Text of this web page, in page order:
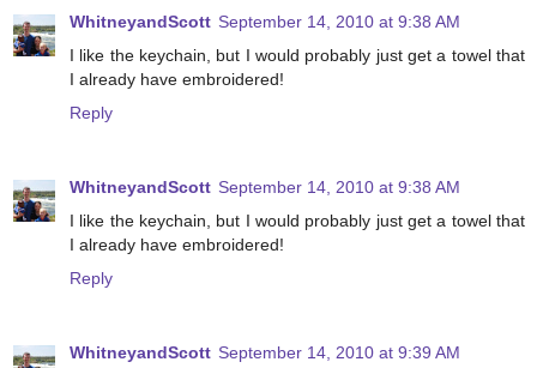
WhitneyandScott September 14, 2010 at 9:38 AM
I like the keychain, but I would probably just get a towel that
I already have embroidered!
Reply
WhitneyandScott September 14, 2010 at 9:38 AM
I like the keychain, but I would probably just get a towel that
I already have embroidered!
Reply
WhitneyandScott September 14, 2010 at 9:39 AM